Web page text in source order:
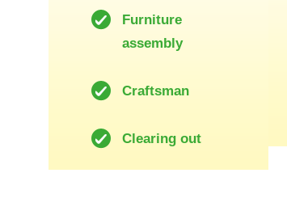
Furniture
assembly
Craftsman
Clearing out